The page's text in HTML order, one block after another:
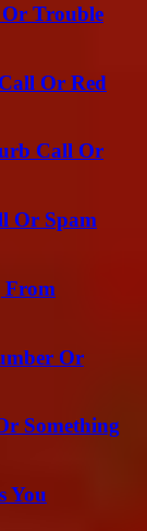
Trouble
Or Red
Call Or
Or Spam
From
Or
Something
You